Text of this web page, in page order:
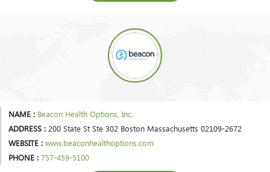
NAME : Beacon Health Options, Inc.
ADDRESS : 200 State St Ste 302 Boston Massachusetts 02109-2672
WEBSITE : www.beaconhealthoptions.com
PHONE : 757-459-5100